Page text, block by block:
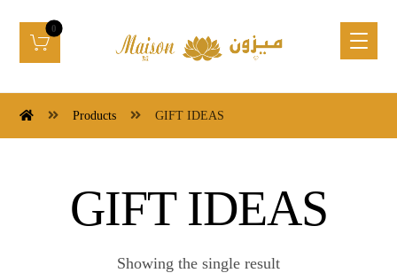
Products GIFT IDEAS
GIFT IDEAS
Showing the single result